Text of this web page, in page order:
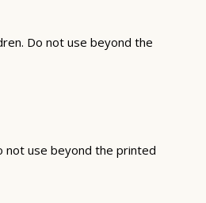
Do not use beyond the
not use beyond the printed